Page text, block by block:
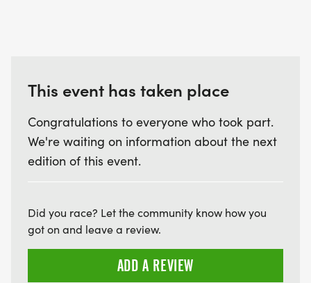
Warm up / Registration and Packet Pick Up:
Race start 8:00am
Race end 10:30am
RESTROOMS: On site near the Start/Finish area.
This event has taken place
Congratulations to everyone who took part.
We're waiting on information about the next
edition of this event.
Did you race? Let the community know how you
got on and leave a review.
ADD A REVIEW